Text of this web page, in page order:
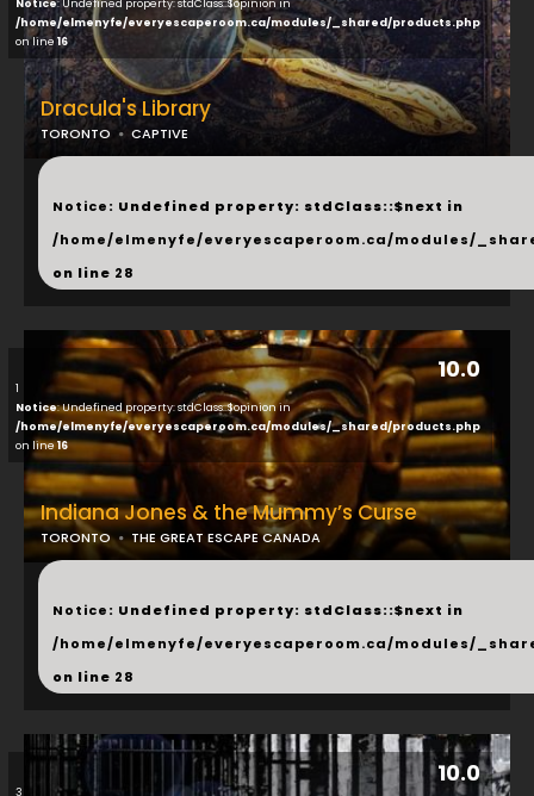
Notice: Undefined property: stdClass::$opinion in
/home/elmenyfe/everyescaperoom.ca/modules/_shared/products.php
on line 16
Dracula's Library
TORONTO CAPTIVE
...
Notice: Undefined property: stdClass::$next in
/home/elmenyfe/everyescaperoom.ca/modules/
on line 28
10.0
3
10.0
1
Notice: Undefined property: stdClass::$opinion in
/home/elmenyfe/everyescaperoom.ca/modules/_shared/products.php
on line16
Indiana Jones & the Mummy’s Curse
TORONTO THE GREAT ESCAPE CANADA
...
Notice: Undefined property: stdClass::$next in
/home/elmenyfe/everyescaperoom.ca/modules/
on line 28